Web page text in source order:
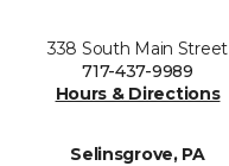
338 South Main Street
717-437-9989
Hours & Directions
Selinsgrove, PA